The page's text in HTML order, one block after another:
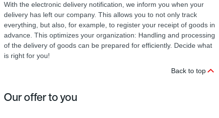
With the electronic delivery notification, we inform you when your
delivery has left our company. This allows you to not only track
everything, but also, for example, to register your receipt of goods in
advance. This optimizes your organization: Handling and processing
of the delivery of goods can be prepared for efficiently. Decide what
is right for you!
Back to top
Our offer to you